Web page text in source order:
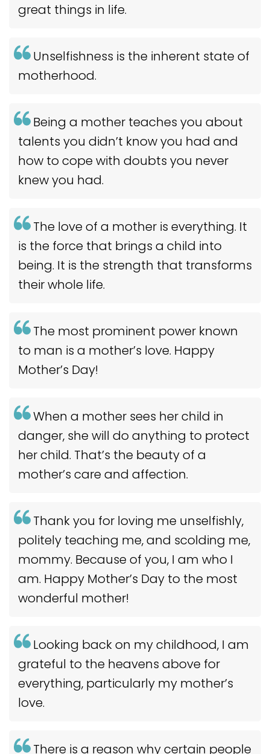
great things in life.
Unselfishness is the inherent state of
motherhood.
Being a mother teaches you about
talents you didn’t know you had and
how to cope with doubts you never
knew you had.
The love of a mother is everything. It
is the force that brings a child into
being. It is the strength that transforms
their whole life.
The most prominent power known
to man is a mother’s love. Happy
Mother’s Day!
When a mother sees her child in
danger, she will do anything to protect
her child. That’s the beauty of a
mother’s care and affection.
Thank you for loving me unselfishly,
politely teaching me, and scolding me,
mommy. Because of you, I am who I
am. Happy Mother’s Day to the most
wonderful mother!
Looking back on my childhood, I am
grateful to the heavens above for
everything, particularly my mother’s
love.
There is a reason why certain people